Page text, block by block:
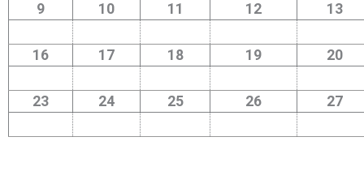
9 10 11 12 13
16 17 18 19 20
23 24 25 26 27